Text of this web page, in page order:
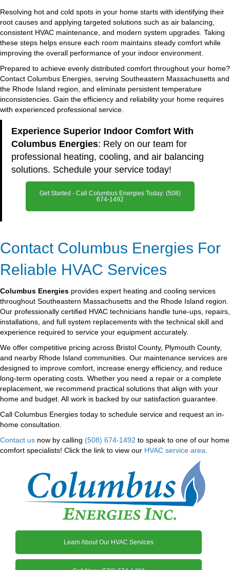
Resolving hot and cold spots in your home starts with identifying their
root causes and applying targeted solutions such as air balancing,
consistent HVAC maintenance, and modern system upgrades. Taking
these steps helps ensure each room maintains steady comfort while
improving the overall performance of your indoor environment.
Prepared to achieve evenly distributed comfort throughout your home?
Contact Columbus Energies, serving Southeastern Massachusetts and
the Rhode Island region, and eliminate persistent temperature
inconsistencies. Gain the efficiency and reliability your home requires
with experienced professional service.
Experience Superior Indoor Comfort With
Columbus Energies: Rely on our team for
professional heating, cooling, and air balancing
solutions. Schedule your service today!
Get Started - Call Columbus Energies Today: (508)
674-1492
Contact Columbus Energies For
Reliable HVAC Services
Columbus Energies provides expert heating and cooling services
throughout Southeastern Massachusetts and the Rhode Island region.
Our professionally certified HVAC technicians handle tune-ups, repairs,
installations, and full system replacements with the technical skill and
experience required to service your equipment accurately.
We offer competitive pricing across Bristol County, Plymouth County,
and nearby Rhode Island communities. Our maintenance services are
designed to improve comfort, increase energy efficiency, and reduce
long-term operating costs. Whether you need a repair or a complete
replacement, we recommend practical solutions that align with your
home and budget. All work is backed by our satisfaction guarantee.
Call Columbus Energies today to schedule service and request an in-
home consultation.
Contact us now by calling (508) 674-1492 to speak to one of our home
comfort specialists! Click the link to view our HVAC service area
Learn About Our HVAC Services